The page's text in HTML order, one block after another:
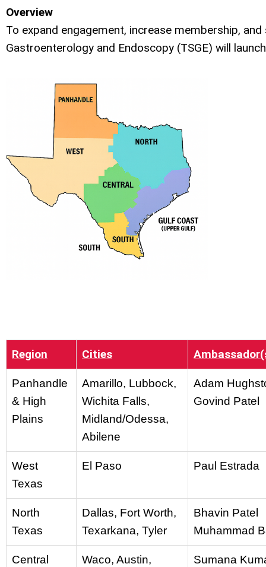
Overview
To expand engagement, increase membership,
Gastroenterology and Endoscopy (TSGE) will
Region Cities
Panhandle
& High
Plains
Amarillo, Lubbock,
Wichita Falls,
Midland/Odessa,
Abilene
Adam
Govind Patel
West
Texas
El Paso Paul Estrada
North
Texas
Dallas, Fort Worth,
Texarkana, Tyler
Bhavin Patel
Muhammad
Central
Waco, Austin,
Sumana